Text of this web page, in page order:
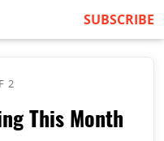
SUBSCRIBE
2
This Month